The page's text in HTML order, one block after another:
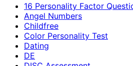
16 Personality Factor
Angel Numbers
Childfree
Color Personality Test
Dating
DE